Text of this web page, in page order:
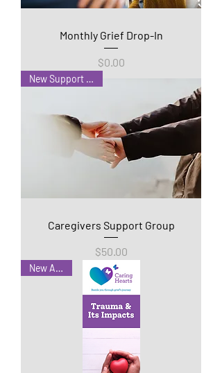
Monthly Grief Drop-In
Price
$0.00
New Support Group!
Caregivers Support Group
Price
$50.00
New Arrival